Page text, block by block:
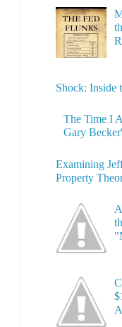
Shock: Inside
The Time I
Gary
Examining
Property